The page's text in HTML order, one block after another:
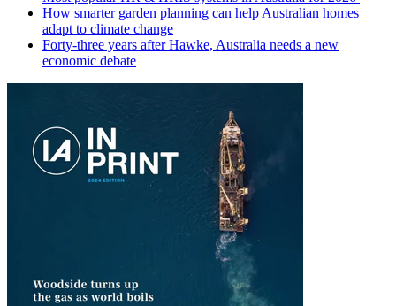
How smarter garden planning can help Australian homes
adapt to climate change
Forty-three years after Hawke, Australia needs a new
economic debate